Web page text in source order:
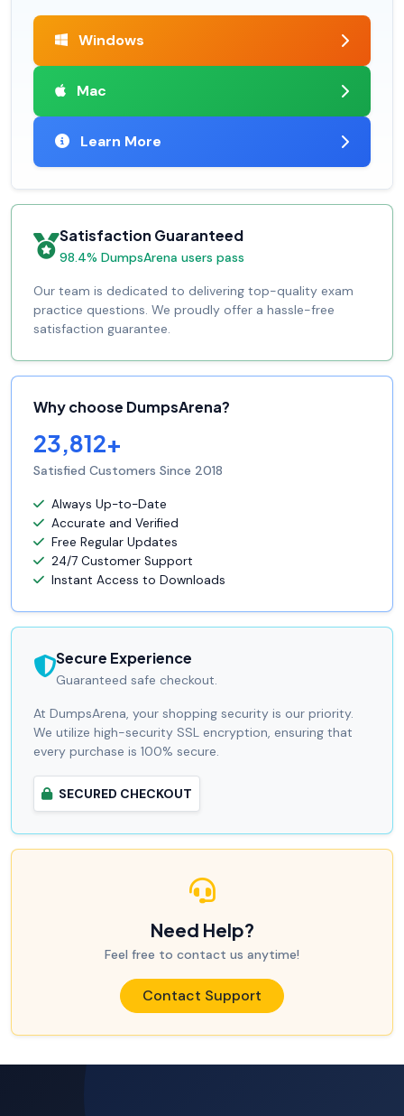
Windows
Mac
Learn More
Satisfaction Guaranteed
98.4% DumpsArena users pass
Our team is dedicated to delivering top-quality exam
practice questions. We proudly offer a hassle-free
satisfaction guarantee.
Why choose DumpsArena?
23,812+
Satisfied Customers Since 2018
Always Up-to-Date
Accurate and Verified
Free Regular Updates
24/7 Customer Support
Instant Access to Downloads
Secure Experience
Guaranteed safe checkout.
At DumpsArena, your shopping security is our priority.
We utilize high-security SSL encryption, ensuring that
every purchase is 100% secure.
SECURED CHECKOUT
Need Help?
Feel free to contact us anytime!
Contact Support